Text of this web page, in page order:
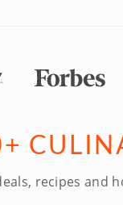
recipes and